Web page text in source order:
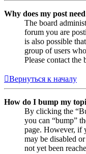
Why does my post
The board
forum you are
is also possible
group of users
Please contact the
Вернуться к началу
How do I bump my
By clicking the
you can “bump”
page. However, if
may be disabled
not yet been